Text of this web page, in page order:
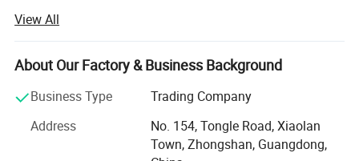
of festival, celebration, games, party, school, police,
military department etc.
Our Equitments and Production lines:
Auto cleaning Machine; CNC Auto Engraving Machine;
Auto Printing Machine; Hi-Tec Auto Coloring System et
widely use in our 5 production lines secure your ordes fast
View All
About Our Factory & Business Background
Business Type
Trading Company
Address
No. 154, Tongle Road, Xiaolan
Town, Zhongshan, Guangdong,